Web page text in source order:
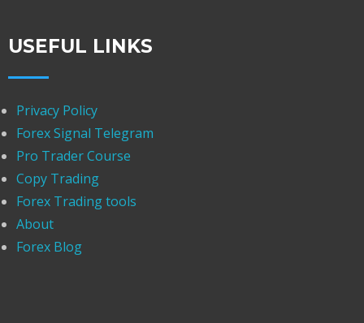
USEFUL LINKS
Privacy Policy
Forex Signal Telegram
Pro Trader Course
Copy Trading
Forex Trading tools
About
Forex Blog